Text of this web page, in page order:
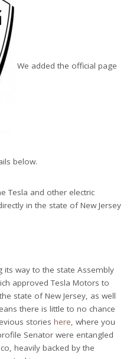
We added the official page
below.
Tesla and other electric
in the state of New Jersey
its way to the state Assembly
approved Tesla Motors to
state of New Jersey, as well
there is little to no chance
stories here, where you
Senator were entangled
heavily backed by the